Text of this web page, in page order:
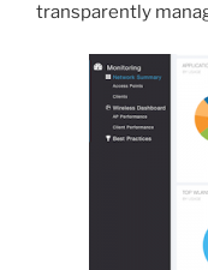
transparently